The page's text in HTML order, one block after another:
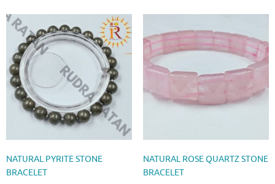
NATURAL PYRITE STONE
BRACELET
NATURAL ROSE QUARTZ STONE
BRACELET